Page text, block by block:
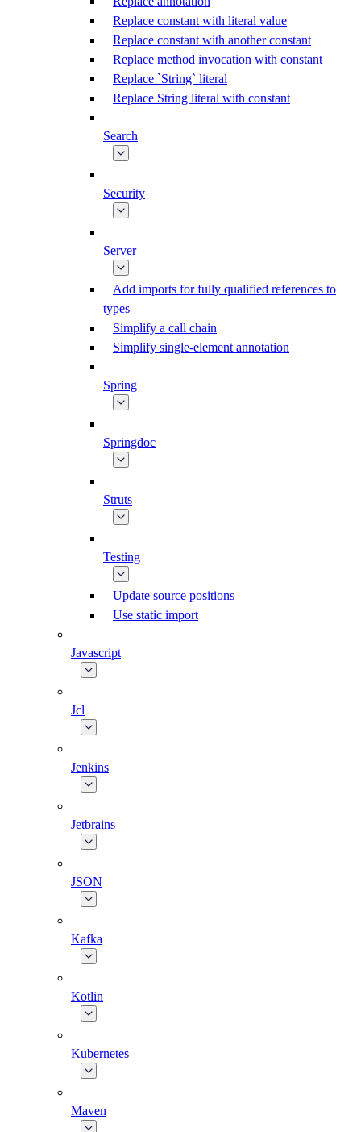
Replace constant with literal value
Replace constant with another constant
Replace method invocation with constant
Replace `String` literal
Replace String literal with constant
Search
Security
Server
Add imports for fully qualified references to
types
Simplify a call chain
Simplify single-element annotation
Spring
Springdoc
Struts
Testing
Update source positions
Use static import
Javascript
Jcl
Jenkins
Jetbrains
JSON
Kafka
Kotlin
Kubernetes
Maven